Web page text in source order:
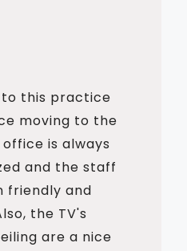
to this practice
moving to the
office is always
and the staff
friendly and
the TV's
are a nice